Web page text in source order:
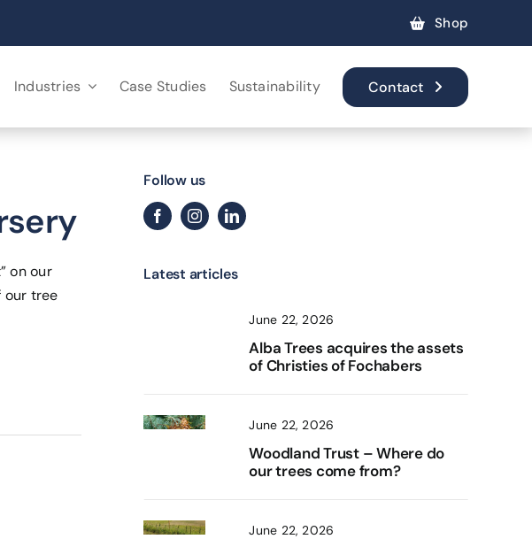
Shop
Industries Case Studies Sustainability Contact
on our
our tree
Follow us
Latest articles
June 22, 2026
Alba Trees acquires the assets
of Christies of Fochabers
June 22, 2026
Woodland Trust – Where do
our trees come from?
June 22, 2026